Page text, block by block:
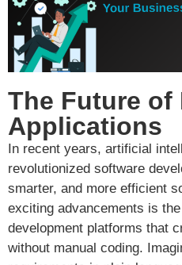
The Future of
Applications
In recent years, artificial
revolutionized software
smarter, and more efficient
exciting advancements is
development platforms that
without manual coding.